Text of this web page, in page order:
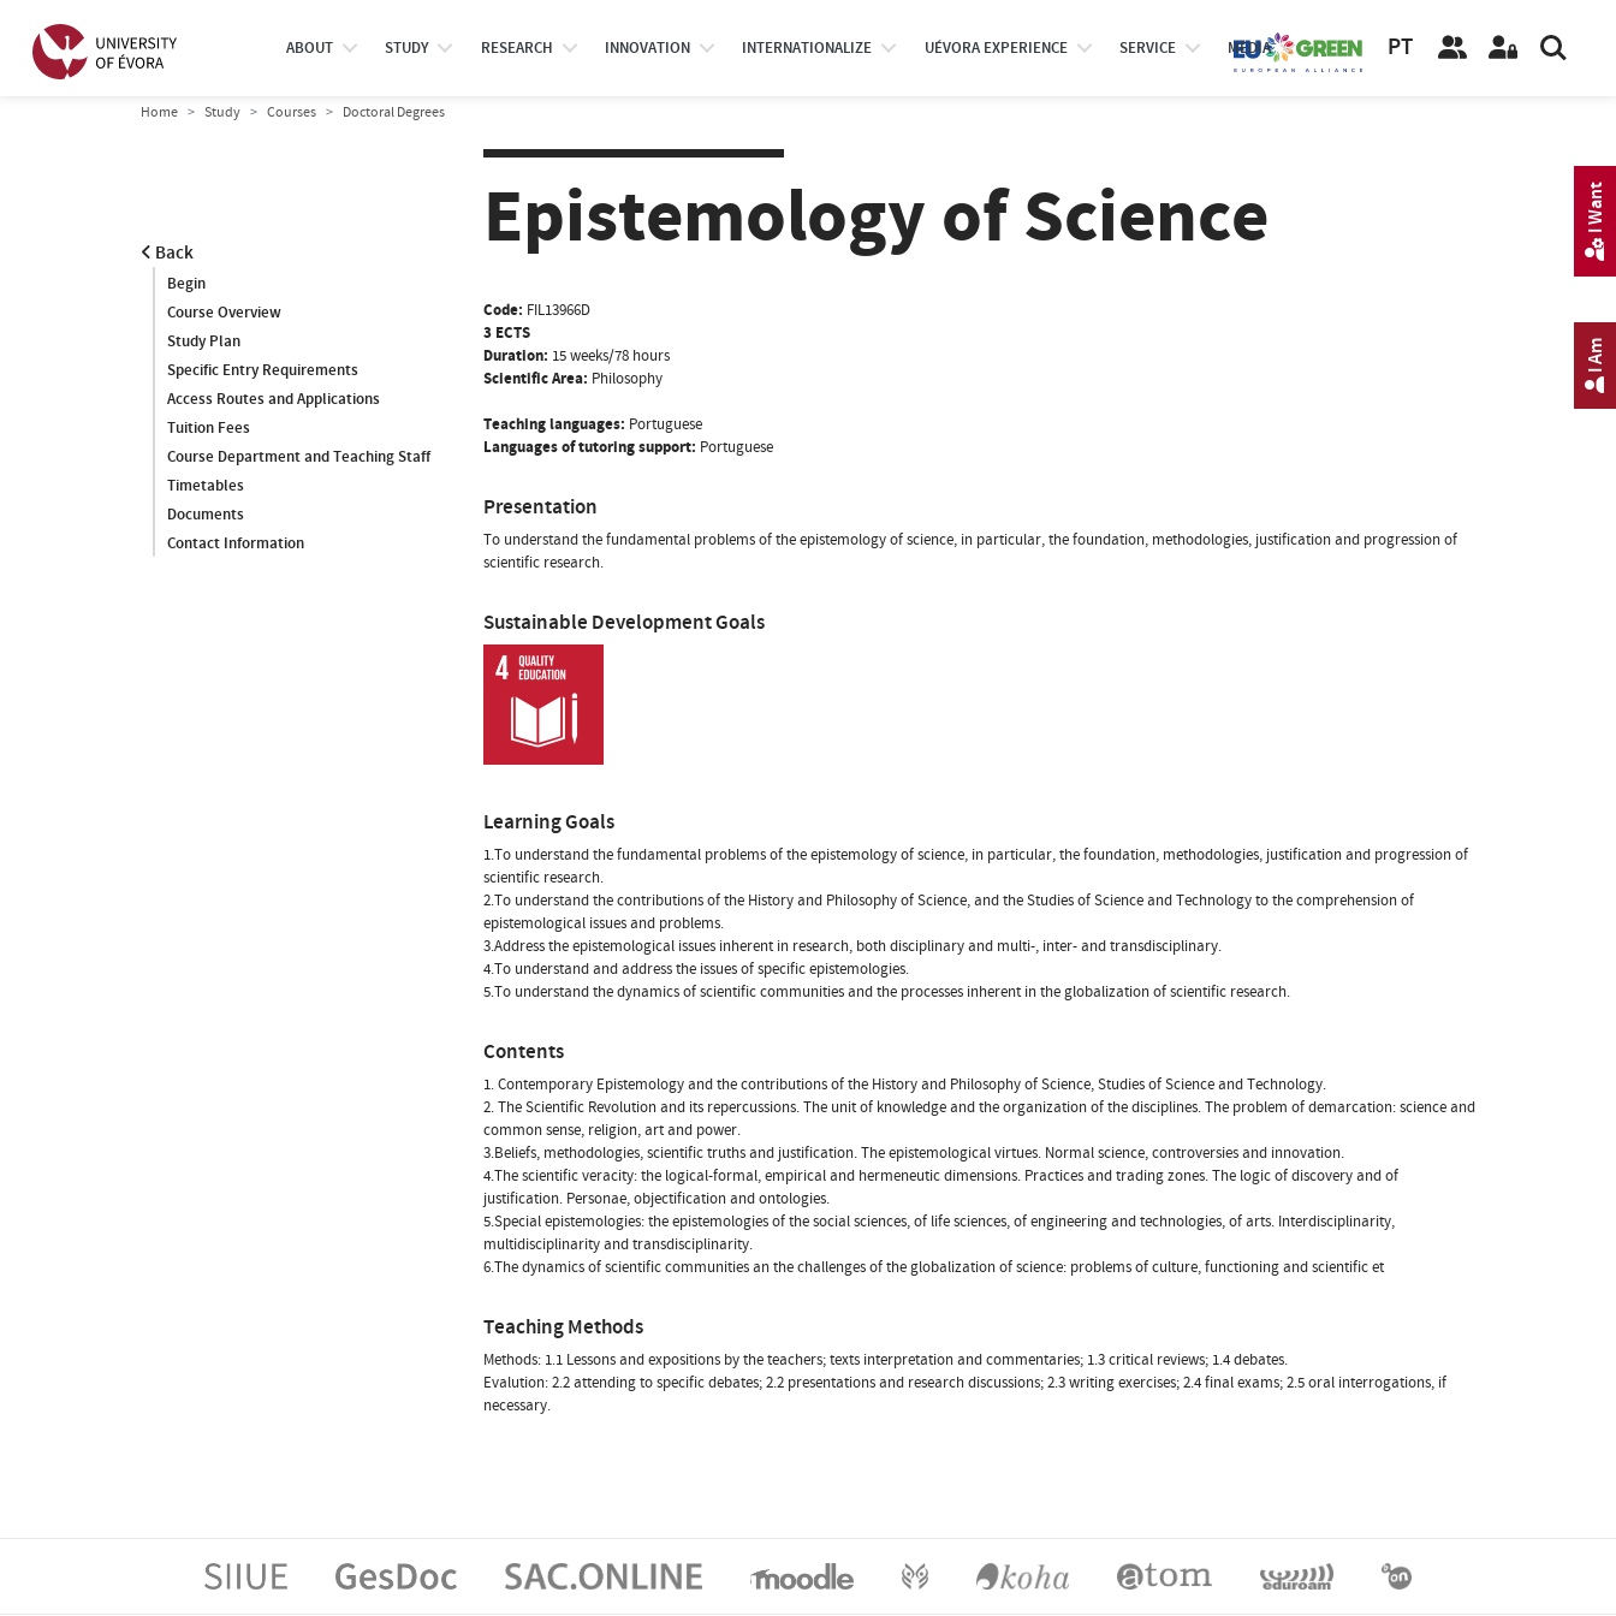
ABOUT STUDY RESEARCH INNOVATION INTERNATIONALIZE UÉVORA EXPERIENCE SERVICE MEDIA PT
Home Study Courses Doctoral Degrees
Back
Begin
Course Overview
Study Plan
Specific Entry Requirements
Access Routes and Applications
Tuition Fees
Course Department and Teaching Staff
Timetables
Documents
Contact Information
Epistemology of Science
Code: FIL13966D
3 ECTS
Duration: 15 weeks/78 hours
Scientific Area: Philosophy
Teaching languages: Portuguese
Languages of tutoring support: Portuguese
Presentation
To understand the fundamental problems of the epistemology of science, in particular, the foundation, methodologies, justification and progression of
scientific research.
Sustainable Development Goals
Learning Goals
1.To understand the fundamental problems of the epistemology of science, in particular, the foundation, methodologies, justification and progression of
scientific research.
2.To understand the contributions of the History and Philosophy of Science, and the Studies of Science and Technology to the comprehension of
epistemological issues and problems.
3.Address the epistemological issues inherent in research, both disciplinary and multi-, inter- and transdisciplinary.
4.To understand and address the issues of specific epistemologies.
5.To understand the dynamics of scientific communities and the processes inherent in the globalization of scientific research.
Contents
1. Contemporary Epistemology and the contributions of the History and Philosophy of Science, Studies of Science and Technology.
2. The Scientific Revolution and its repercussions. The unit of knowledge and the organization of the disciplines. The problem of demarcation: science and
common sense, religion, art and power.
3.Beliefs, methodologies, scientific truths and justification. The epistemological virtues. Normal science, controversies and innovation.
4.The scientific veracity: the logical-formal, empirical and hermeneutic dimensions. Practices and trading zones. The logic of discovery and of
justification. Personae, objectification and ontologies.
5.Special epistemologies: the epistemologies of the social sciences, of life sciences, of engineering and technologies, of arts. Interdisciplinarity,
multidisciplinarity and transdisciplinarity.
6.The dynamics of scientific communities an the challenges of the globalization of science: problems of culture, functioning and scientific et
Teaching Methods
Methods: 1.1 Lessons and expositions by the teachers; texts interpretation and commentaries; 1.3 critical reviews; 1.4 debates.
Evalution: 2.2 attending to specific debates; 2.2 presentations and research discussions; 2.3 writing exercises; 2.4 final exams; 2.5 oral interrogations, if
necessary.
I Am
I Want